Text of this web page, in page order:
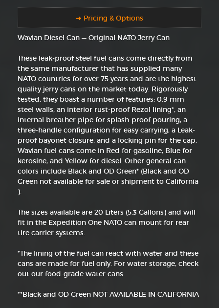
➜ Pricing & Options
Wavian Diesel Can — Original NATO Jerry Can
These leak-proof steel fuel cans come directly from
the same manufacturer that has supplied many
NATO countries for over 75 years and are the highest
quality jerry cans on the market today. Rigorously
tested, they boast a number of features: 0.9 mm
steel walls, an interior rust-proof Rezol lining*, an
internal breather pipe for splash-proof pouring, a
three-handle configuration for easy carrying, a Leak-
proof bayonet closure, and a locking pin for the cap.
Wavian fuel cans come in Red for gasoline, Blue for
kerosine, and Yellow for diesel. Other general can
colors include Black and OD Green* (Black and OD
Green not available for sale or shipment to California
).
The sizes available are 20 Liters (5.3 Gallons) and will
fit in the Expedition One NATO can mount for rear
tire carrier systems.
*The lining of the fuel can react with water and these
cans are made for fuel only. For water storage, check
out our food-grade water cans.
**Black and OD Green NOT AVAILABLE IN CALIFORNIA